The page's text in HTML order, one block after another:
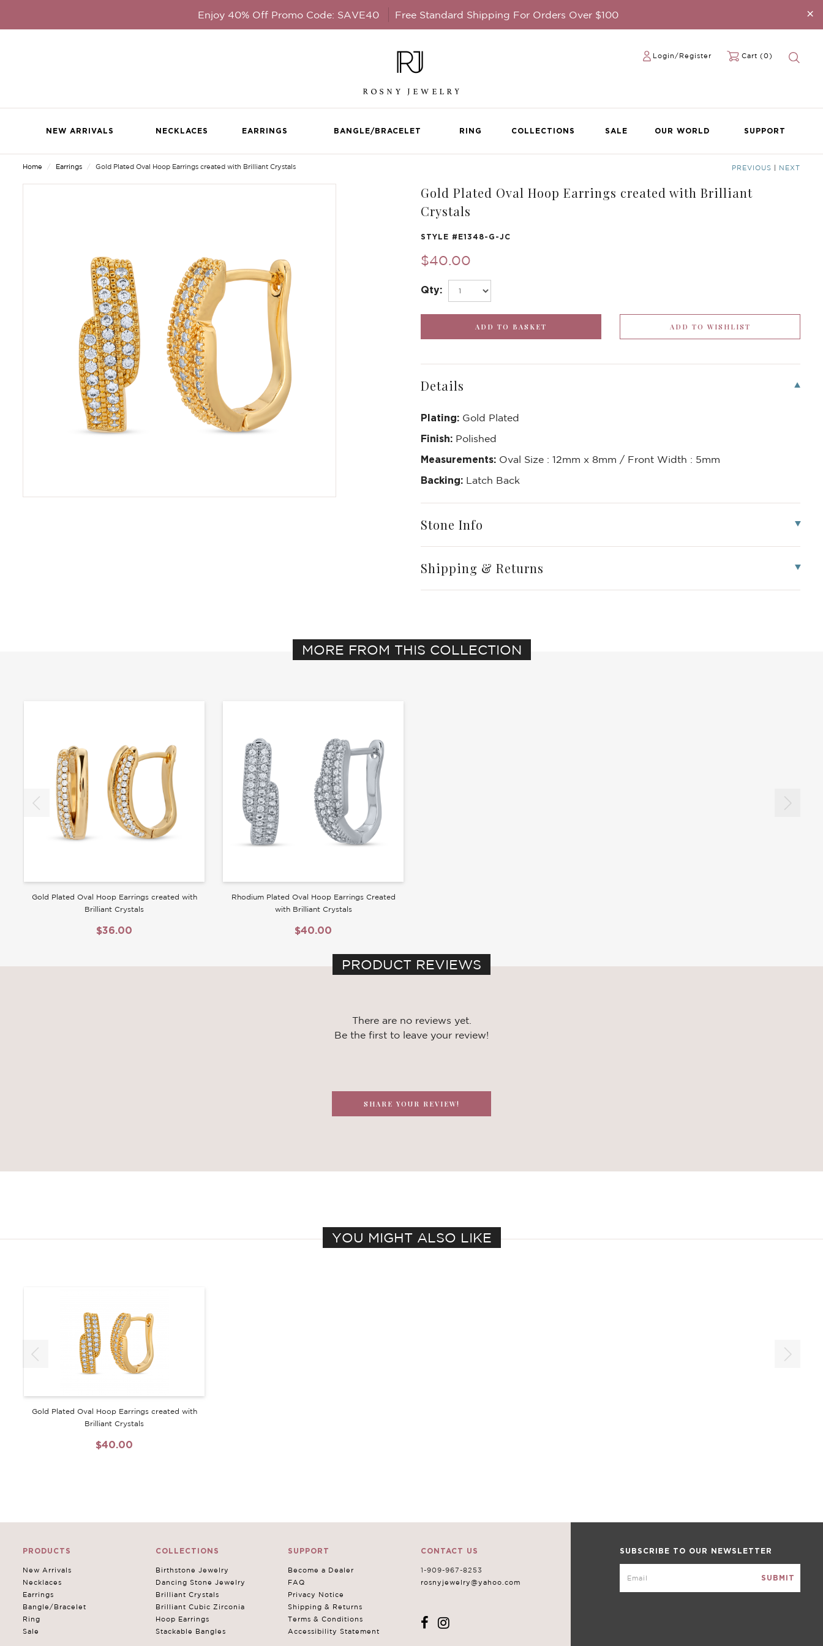
Enjoy 40% Off Promo Code: SAVE40 Free Standard Shipping For Orders Over $100 ×
Login/Register Cart (0)
NEW ARRIVALS NECKLACES EARRINGS BANGLE/BRACELET RING COLLECTIONS SALE OUR WORLD SUPPORT
Home Earrings Gold Plated Oval Hoop Earrings created with Brilliant Crystals PREVIOUS NEXT
Gold Plated Oval Hoop Earrings created with Brilliant
Crystals
STYLE # E1348-G-JC
$40.00
Qty:
Details
Plating: Gold Plated
Finish: Polished
Measurements: Oval Size : 12mm x 8mm / Front Width : 5mm
Backing: Latch Back
Stone Info
Shipping & Returns
MORE FROM THIS COLLECTION
Gold Plated Oval Hoop Earrings created with
Brilliant Crystals
$36.00
Rhodium Plated Oval Hoop Earrings Created
with Brilliant Crystals
$40.00
PRODUCT REVIEWS
There are no reviews yet.
Be the first to leave your review!
SHARE YOUR REVIEW!
YOU MIGHT ALSO LIKE
Gold Plated Oval Hoop Earrings created with
Brilliant Crystals
$40.00
SUBSCRIBE TO OUR NEWSLETTER
PRODUCTS
New Arrivals
Necklaces
Earrings
Bangle/Bracelet
Ring
Sale
COLLECTIONS
Birthstone Jewelry
Dancing Stone Jewelry
Brilliant Crystals
Brilliant Cubic Zirconia
Hoop Earrings
Stackable Bangles
SUPPORT
Become a Dealer
FAQ
Privacy Notice
Shipping & Returns
Terms & Conditions
Accessibility Statement
CONTACT US
1-909-967-8253
rosnyjewelry@yahoo.com